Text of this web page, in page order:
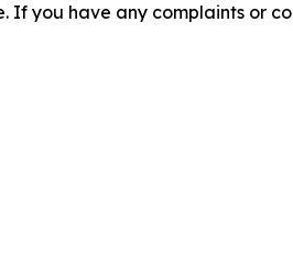
If you have any complaints or